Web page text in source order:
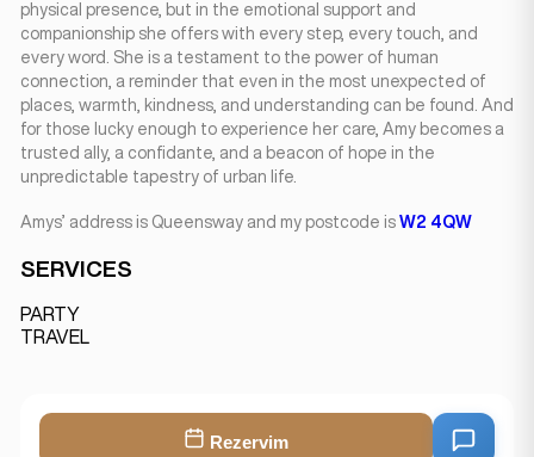
physical presence, but in the emotional support and
companionship she offers with every step, every touch, and
every word. She is a testament to the power of human
connection, a reminder that even in the most unexpected of
places, warmth, kindness, and understanding can be found. And
for those lucky enough to experience her care, Amy becomes a
trusted ally, a confidante, and a beacon of hope in the
unpredictable tapestry of urban life.
Amys’ address is Queensway and my postcode is W2 4QW
SERVICES
PARTY
TRAVEL
Rezervim